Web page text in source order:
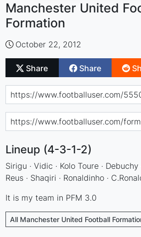
Manchester United
Formation
October 22, 2012
Share Share
Lineup (4-3-1-2)
Sirigu · Vidic · Kolo Toure · Debuchy
Reus · Shaqiri · Ronaldinho ·
It is my team in PFM 3.0
All Manchester United Football